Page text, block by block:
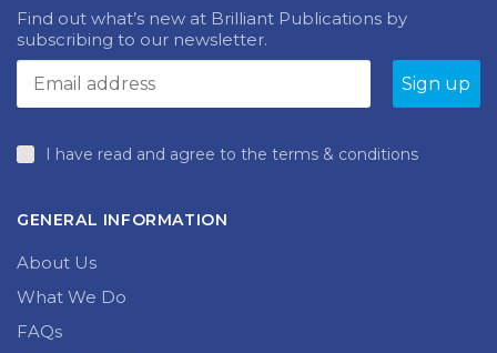
Find out what’s new at Brilliant Publications by
subscribing to our newsletter.
I have read and agree to the terms & conditions
GENERAL INFORMATION
About Us
What We Do
FAQs